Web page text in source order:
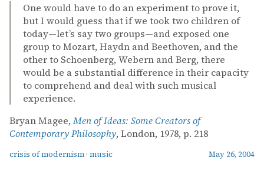
Bryan Magee – Men of Ideas: Some Creators of
Bryan Magee
Men of Ideas: Some Creators of Contemporary
bookOne would have to do an experiment to prove it,
but I would guess that if we took two children of
today—let’s say two groups—and exposed one
group to Mozart, Haydn and Beethoven, and the
other to Schoenberg, Webern and Berg, there
would be a substantial difference in their capacity
to comprehend and deal with such musical
experience.
Bryan Magee,Men of Ideas: Some Creators of
Contemporary Philosophy, London, 1978, p. 218
crisis of modernism · music May 26, 2004